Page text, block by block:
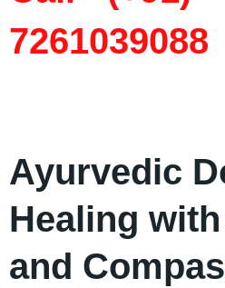
7261039088
Ayurvedic
Healing
and